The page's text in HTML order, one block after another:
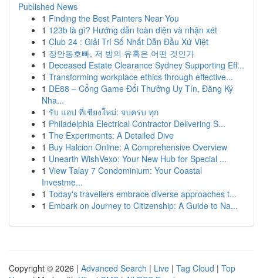
Published News
1 Finding the Best Painters Near You
1 123b là gì? Hướng dẫn toàn diện và nhận xét
1 Club 24 : Giải Trí Số Nhất Dẫn Đầu Xứ Việt
1 장안동호빠, 저 밤의 유혹은 어떤 것인가
1 Deceased Estate Clearance Sydney Supporting Eff...
1 Transforming workplace ethics through effective...
1 DE88 – Cổng Game Đổi Thưởng Uy Tín, Đăng Ký
Nha...
1 รับ แอป ที่เชียงใหม่: จบครบ ทุก
1 Philadelphia Electrical Contractor Delivering S...
1 The Experiments: A Detailed Dive
1 Buy Halcion Online: A Comprehensive Overview
1 Unearth WishVexo: Your New Hub for Special ...
1 View Talay 7 Condominium: Your Coastal
Investme...
1 Today's travellers embrace diverse approaches t...
1 Embark on Journey to Citizenship: A Guide to Na...
Copyright © 2026 | Advanced Search | Live | Tag Cloud | Top